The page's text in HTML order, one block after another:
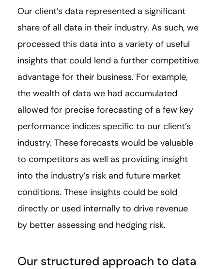
Our client’s data represented a significant
share of all data in their industry. As such, we
processed this data into a variety of useful
insights that could lend a further competitive
advantage for their business. For example,
the wealth of data we had accumulated
allowed for precise forecasting of a few key
performance indices specific to our client’s
industry. These forecasts would be valuable
to competitors as well as providing insight
into the industry’s risk and future market
conditions. These insights could be sold
directly or used internally to drive revenue
by better assessing and hedging risk.
Our structured approach to data